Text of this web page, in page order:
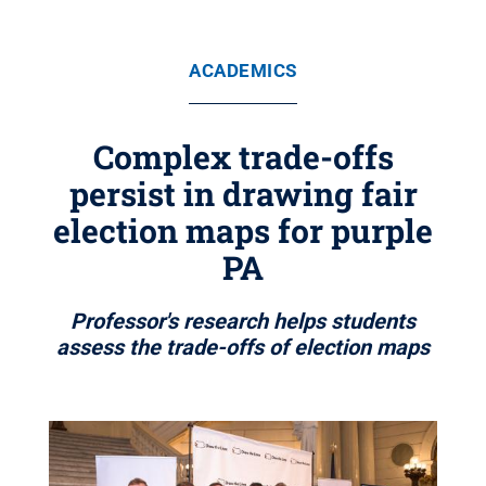
ACADEMICS
Complex trade-offs
persist in drawing fair
election maps for purple
PA
Professor's research helps students
assess the trade-offs of election maps